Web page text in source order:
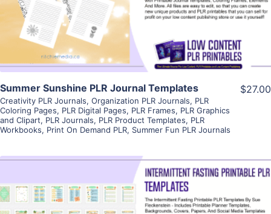
Visit Supplier
Summer Sunshine PLR Journal Templates
Creativity PLR Journals, Organization PLR Journals, PLR
Coloring Pages, PLR Digital Pages, PLR Frames, PLR Graphics
and Clipart, PLR Journals, PLR Product Templates, PLR
Workbooks, Print On Demand PLR, Summer Fun PLR Journals
$27.00